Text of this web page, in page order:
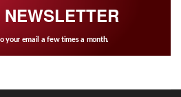
your email a few times a month.